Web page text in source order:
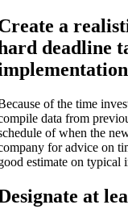
a
deadline
of the time
data from
of when the
for advice on
estimate on typical
at